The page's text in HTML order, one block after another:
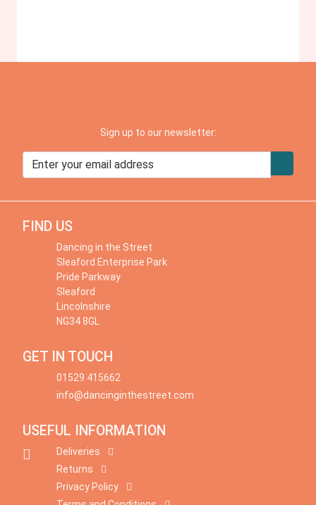
Sign up to our newsletter:
FIND US
Dancing in the Street
Sleaford Enterprise Park
Pride Parkway
Sleaford
Lincolnshire
NG34 8GL
GET IN TOUCH
01529 415662
info@dancinginthestreet.com
USEFUL INFORMATION
Deliveries
Returns
Privacy Policy